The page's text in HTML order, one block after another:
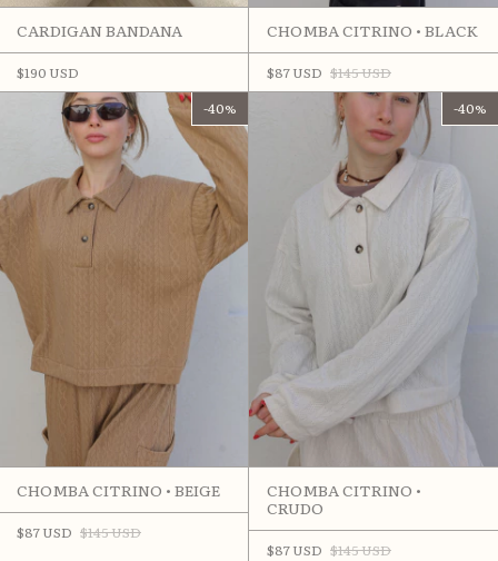
CARDIGAN BANDANA
$190 USD
CHOMBA CITRINO • BLACK
$87 USD $145 USD
-40%
CHOMBA CITRINO • BEIGE
$87 USD $145 USD
-40%
CHOMBA CITRINO •
CRUDO
$87 USD $145 USD